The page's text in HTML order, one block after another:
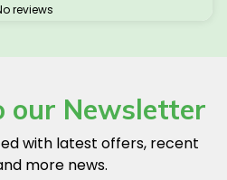
reviews
our Newsletter
with latest offers, recent
more news.